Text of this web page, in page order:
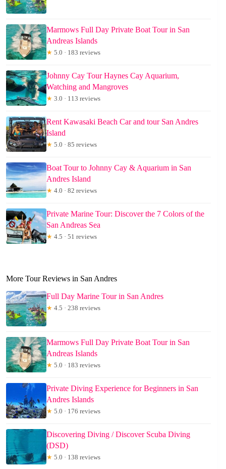
Marmows Full Day Private Boat Tour in San
Andreas Islands
★ 5.0 · 183 reviews
Johnny Cay Tour Haynes Cay Aquarium,
Watching and Mangroves
★ 3.0 · 113 reviews
Rent Kawasaki Beach Car and tour San Andres
Island
★ 5.0 · 85 reviews
Boat Tour to Johnny Cay & Aquarium in San
Andres Island
★ 4.0 · 82 reviews
Private Marine Tour: Discover the 7 Colors of the
San Andreas Sea
★ 4.5 · 51 reviews
More Tour Reviews in San Andres
Full Day Marine Tour in San Andres
★ 4.5 · 238 reviews
Marmows Full Day Private Boat Tour in San
Andreas Islands
★ 5.0 · 183 reviews
Private Diving Experience for Beginners in San
Andres Islands
★ 5.0 · 176 reviews
Discovering Diving / Discover Scuba Diving
(DSD)
★ 5.0 · 138 reviews